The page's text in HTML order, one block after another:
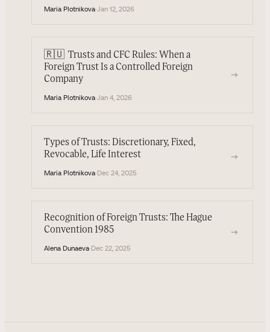
Maria Plotnikova·Jan 12, 2026
🇷🇺 Trusts and CFC Rules: When a
Foreign Trust Is a Controlled Foreign
Company
Maria Plotnikova·Jan 4, 2026
→
Types of Trusts: Discretionary, Fixed,
Revocable, Life Interest
Maria Plotnikova·Dec 24, 2025
→
Recognition of Foreign Trusts: The Hague
Convention 1985
Alena Dunaeva·Dec 22, 2025
→